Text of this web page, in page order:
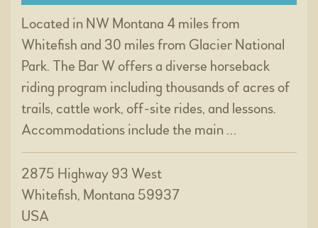
Located in NW Montana 4 miles from
Whitefish and 30 miles from Glacier National
Park. The Bar W offers a diverse horseback
riding program including thousands of acres of
trails, cattle work, off-site rides, and lessons.
Accommodations include the main …
2875 Highway 93 West
Whitefish, Montana 59937
USA